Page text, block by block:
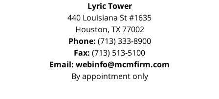
Lyric Tower
440 Louisiana St #1635
Houston, TX 77002
Phone: (713) 333-8900
Fax: (713) 513-5100
Email: webinfo@mcmfirm.com
By appointment only